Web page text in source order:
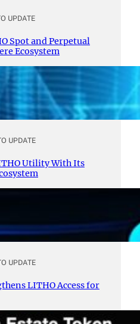
UPDATE
Spot and Perpetual
Ecosystem
UPDATE
Utility With Its
UPDATE
LITHO Access for